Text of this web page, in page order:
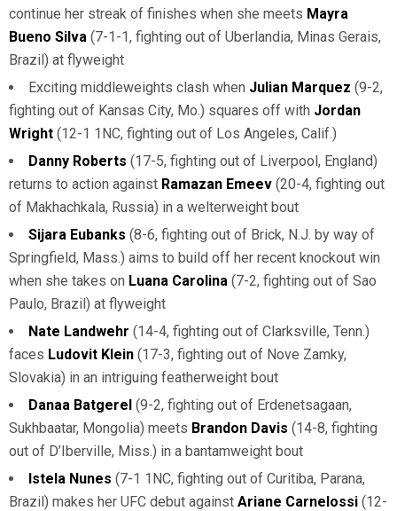
continue her streak of finishes when she meets Mayra
Bueno Silva (7-1-1, fighting out of Uberlandia, Minas Gerais,
Brazil) at flyweight
Exciting middleweights clash when Julian Marquez (9-2,
fighting out of Kansas City, Mo.) squares off with Jordan
Wright (12-1 1NC, fighting out of Los Angeles, Calif.)
Danny Roberts (17-5, fighting out of Liverpool, England)
returns to action against Ramazan Emeev (20-4, fighting out
of Makhachkala, Russia) in a welterweight bout
Sijara Eubanks (8-6, fighting out of Brick, N.J. by way of
Springfield, Mass.) aims to build off her recent knockout win
when she takes on Luana Carolina (7-2, fighting out of Sao
Paulo, Brazil) at flyweight
Nate Landwehr (14-4, fighting out of Clarksville, Tenn.)
faces Ludovit Klein (17-3, fighting out of Nove Zamky,
Slovakia) in an intriguing featherweight bout
Danaa Batgerel (9-2, fighting out of Erdenetsagaan,
Sukhbaatar, Mongolia) meets Brandon Davis (14-8, fighting
out of D’Iberville, Miss.) in a bantamweight bout
Istela Nunes (7-1 1NC, fighting out of Curitiba, Parana,
Brazil) makes her UFC debut against Ariane Carnelossi (12-